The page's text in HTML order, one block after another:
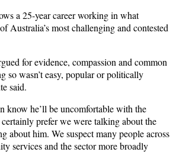
a 25-year career working in what
Australia’s most challenging and contested
for evidence, compassion and common
so wasn’t easy, popular or politically
said.
know he’ll be uncomfortable with the
certainly prefer we were talking about the
about him. We suspect many people across
services and the sector more broadly